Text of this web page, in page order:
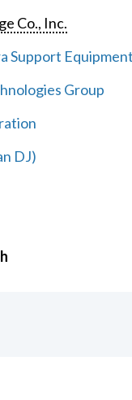
Co., Inc.
Support Equipment
Group
DJ)